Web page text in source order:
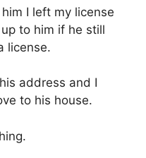
I left my license
to him if he still
license.
address and I
to his house.